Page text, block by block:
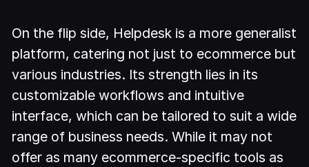
On the flip side, Helpdesk is a more generalist
platform, catering not just to ecommerce but
various industries. Its strength lies in its
customizable workflows and intuitive
interface, which can be tailored to suit a wide
range of business needs. While it may not
offer as many ecommerce-specific tools as